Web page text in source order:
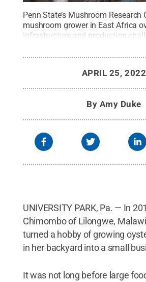
Penn State’s Mushroom Research
mushroom grower in East Africa
infrastructure and production
Cultivating
Agriculture.All Rights Reserved.
APRIL 25, 2022
By Amy Duke
UNIVERSITY PARK, Pa. — In
Chimombo of Lilongwe,
turned a hobby of growing
in her backyard into a small
It was not long before large